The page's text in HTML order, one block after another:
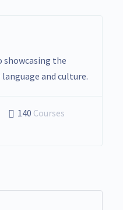
showcasing the
and culture.
140 Courses